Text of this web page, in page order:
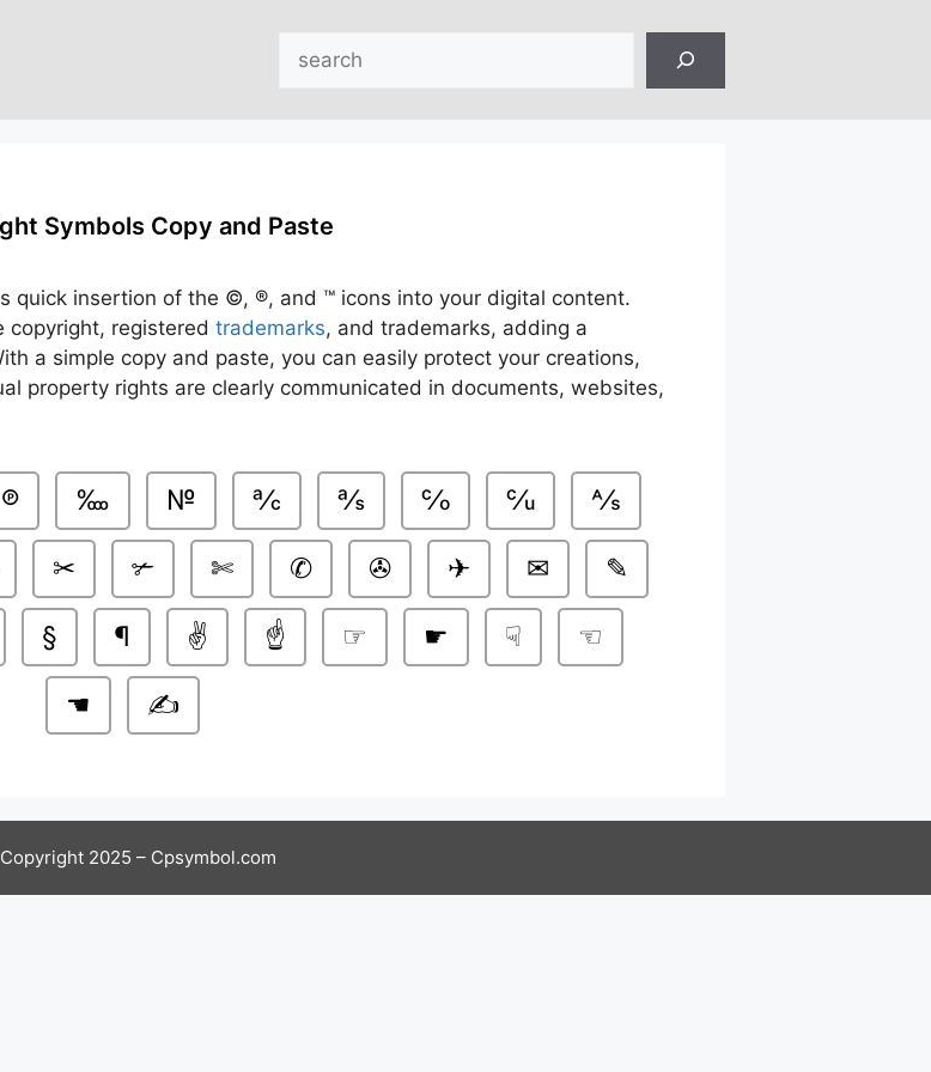
Symbols Copy and Paste
quick insertion of the ©, ®, and ™ icons into your digital content.
copyright, registered trademarks, and trademarks, adding a
a simple copy and paste, you can easily protect your creations,
property rights are clearly communicated in documents, websites,
℗ ‱ № ℀ ℁ ℅ ℆ ⅍
✂ ✃ ✄ ✆ ✇ ✈ ✉ ✎
§ ¶ ✌️ ☝️ ☞ ☛ ☟ ☜
☚ ✍️
2025 – Cpsymbol.com